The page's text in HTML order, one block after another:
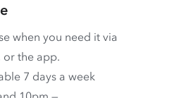
when you need it via
or the app.
7 days a week